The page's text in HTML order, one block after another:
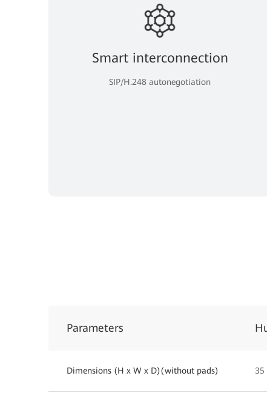
Smart interconnection
SIP/H.248 autonegotiation
Parameters
Dimensions (H x W x D)(without pads) 35